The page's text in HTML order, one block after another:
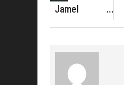
Jamel
Michael